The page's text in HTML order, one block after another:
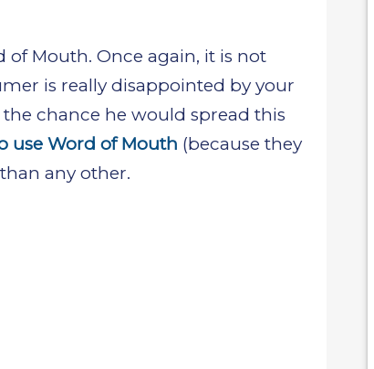
Mouth. Once again, it is not
is really disappointed by your
chance he would spread this
use Word of Mouth (because they
any other.